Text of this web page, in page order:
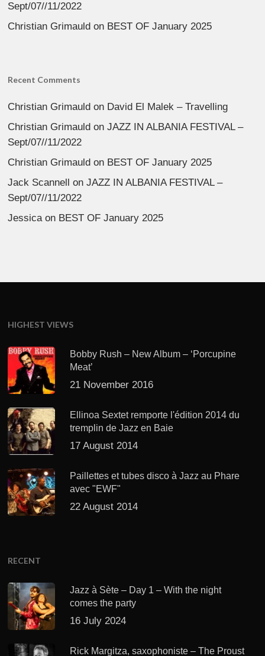
Sept/07//11/2022
Christian Grimauld on BEST OF January 2025
Recent Comments
Christian Grimauld on David El Malek – Travelling
Christian Grimauld onJAZZ IN ALBANIA FESTIVAL –
Sept/07//11/2022
Christian Grimauld on BEST OF January 2025
Jack Scannell onJAZZ IN ALBANIA FESTIVAL –
Sept/07//11/2022
Jessicaon BEST OF January 2025
HIGHEST VIEWS
Bobby Rush – New Album – ‘Porcupine
Meat’
21 November 2016
Ellinoa Sextet remporte l'édition 2014 du
tremplin de Jazz en Baie
17 August 2014
Paillettes et tubes disco à Jazz au Phare
avec "EWF"
22 August 2014
RECENT
Jazz à Sète – Day 1 – With the night
comes the party
16 July 2024
Rick Margitza, saxophoniste – The Proust